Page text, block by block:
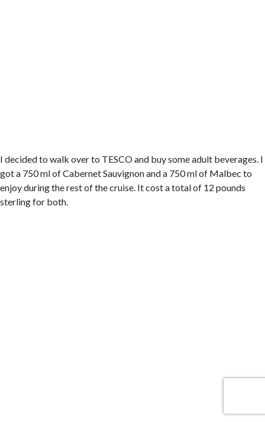
I decided to walk over to TESCO and buy some adult beverages. I
got a 750 ml of Cabernet Sauvignon and a 750 ml of Malbec to
enjoy during the rest of the cruise. It cost a total of 12 pounds
sterling for both.